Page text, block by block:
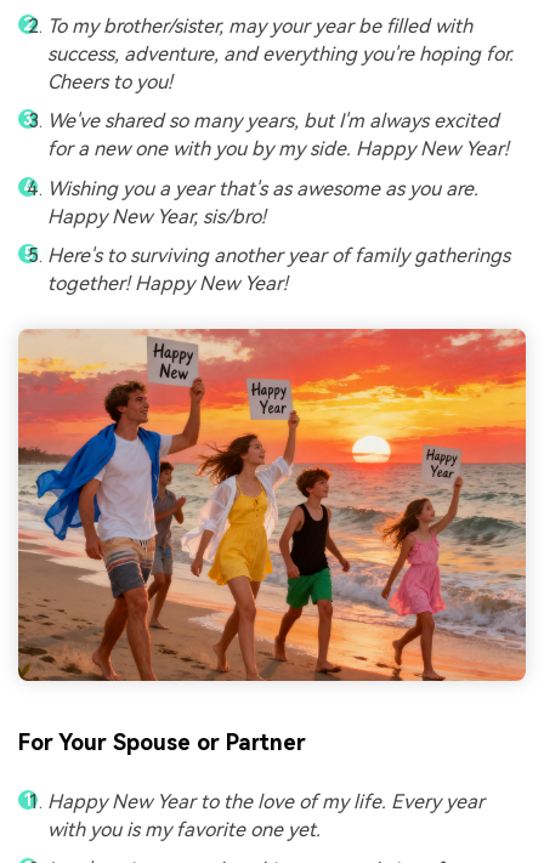
To my brother/sister, may your year be filled with
success, adventure, and everything you're hoping for.
Cheers to you!
We've shared so many years, but I'm always excited
for a new one with you by my side. Happy New Year!
Wishing you a year that's as awesome as you are.
Happy New Year, sis/bro!
Here's to surviving another year of family gatherings
together! Happy New Year!
For Your Spouse or Partner
Happy New Year to the love of my life. Every year
with you is my favorite one yet.